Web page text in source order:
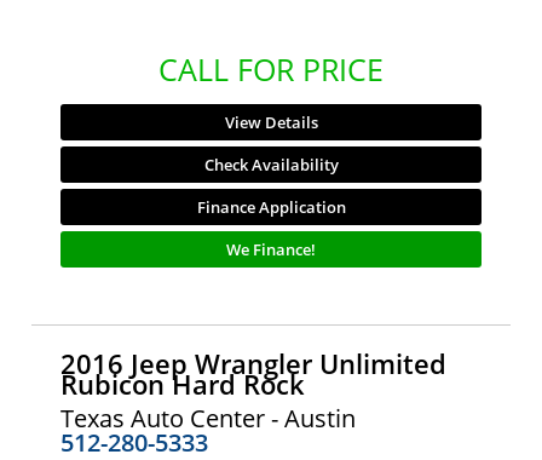
CALL FOR PRICE
View Details
Check Availability
Finance Application
We Finance!
2016 Jeep Wrangler Unlimited
Rubicon Hard Rock
Texas Auto Center - Austin
512-280-5333